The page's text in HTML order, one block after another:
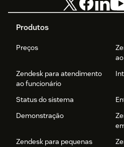
Produtos
Preços
Zendesk para atendimento
ao funcionário
Status do sistema
Demonstração
Zendesk para pequenas